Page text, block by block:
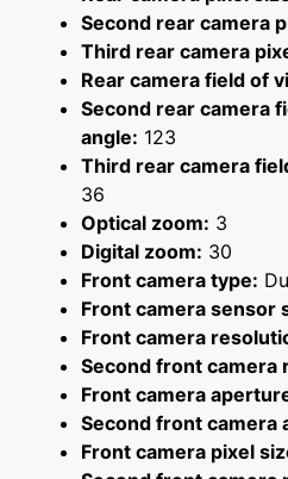
Second rear camera
Third rear camera
Rear camera field of
Second rear camera
angle: 123
Third rear camera
36
Optical zoom: 3
Digital zoom: 30
Front camera type:
Front camera sensor
Front camera
Second front
Front camera
Second front camera
Front camera pixel